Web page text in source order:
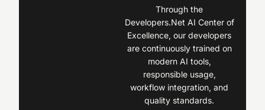
Through the
Developers.Net AI Center of
Excellence, our developers
are continuously trained on
modern AI tools,
responsible usage,
workflow integration, and
quality standards.